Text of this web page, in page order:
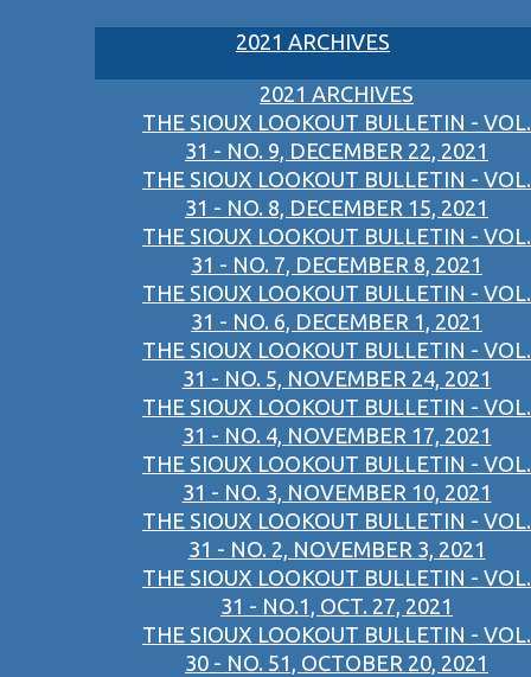
2021 ARCHIVES
2021 ARCHIVES
THE SIOUX LOOKOUT BULLETIN - VOL.
31 - NO. 9, DECEMBER 22, 2021
THE SIOUX LOOKOUT BULLETIN - VOL.
31 - NO. 8, DECEMBER 15, 2021
THE SIOUX LOOKOUT BULLETIN - VOL.
31 - NO. 7, DECEMBER 8, 2021
THE SIOUX LOOKOUT BULLETIN - VOL.
31 - NO. 6, DECEMBER 1, 2021
THE SIOUX LOOKOUT BULLETIN - VOL.
31 - NO. 5, NOVEMBER 24, 2021
THE SIOUX LOOKOUT BULLETIN - VOL.
31 - NO. 4, NOVEMBER 17, 2021
THE SIOUX LOOKOUT BULLETIN - VOL.
31 - NO. 3, NOVEMBER 10, 2021
THE SIOUX LOOKOUT BULLETIN - VOL.
31 - NO. 2, NOVEMBER 3, 2021
THE SIOUX LOOKOUT BULLETIN - VOL.
31 - NO.1, OCT. 27, 2021
THE SIOUX LOOKOUT BULLETIN - VOL.
30 - NO. 51, OCTOBER 20, 2021